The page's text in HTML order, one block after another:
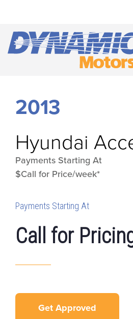
2013
Hyundai
Payments Starting At
$Call for Price/week*
Payments Starting At
Call for
Get Approved